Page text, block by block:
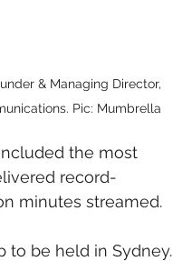
& Managing Director,
Pic: Mumbrella
the most
record-
minutes streamed.
to be held in Sydney.